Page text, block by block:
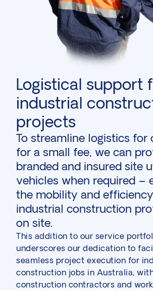
Logistical support
industrial
projects
To streamline logistics for
for a small fee, we can
branded and insured site
vehicles when required –
the mobility and
industrial construction
on site.
This addition to our service
underscores our dedication to
seamless project execution for
construction jobs in Australia,
construction contractors and